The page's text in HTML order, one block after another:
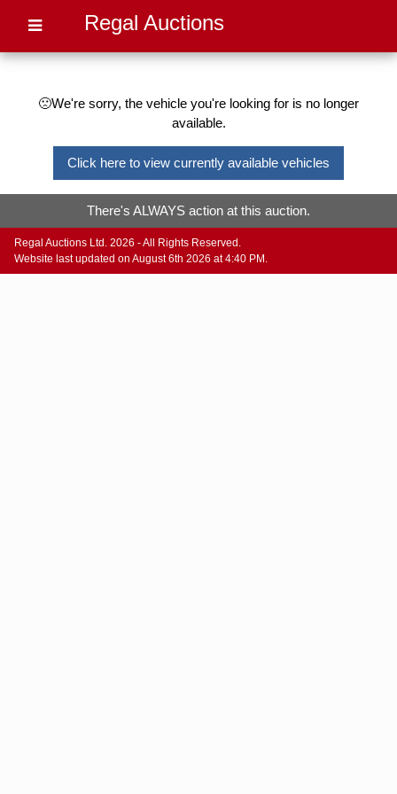
Regal Auctions
🙁We're sorry, the vehicle you're looking for is no longer
available.
Click here to view currently available vehicles
There's ALWAYS action at this auction.
Regal Auctions Ltd. 2026 - All Rights Reserved.
Website last updated on August 6th 2026 at 4:40 PM.